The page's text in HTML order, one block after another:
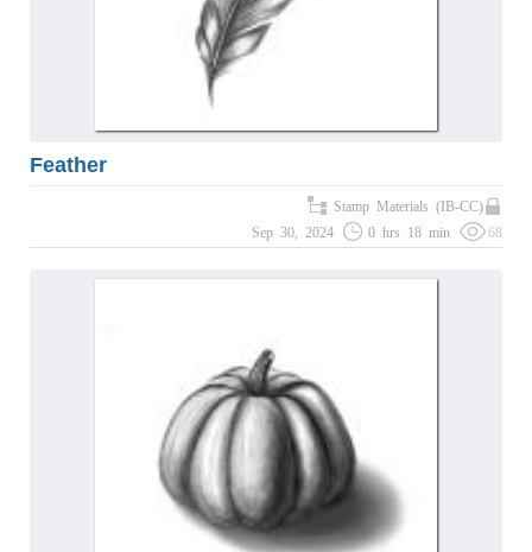
Feather
Stamp Materials (IB-CC)
Sep 30, 2024
0 hrs 18 min 68